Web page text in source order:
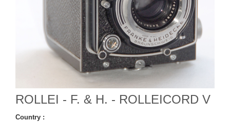
ROLLEI - F. & H. - ROLLEICORD V
Country :